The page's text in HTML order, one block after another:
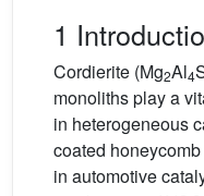
1
Cordierite (Mg2Al4
monoliths play a
in heterogeneous
coated
in automotive